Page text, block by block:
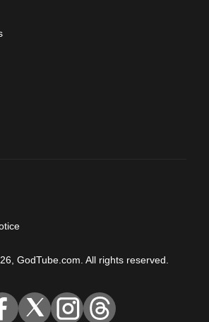
GodTube.com. All rights reserved.